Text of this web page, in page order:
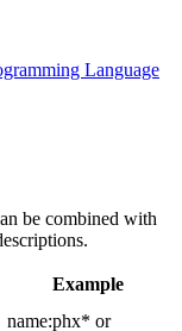
Language
be combined with
Example
name:phx* or